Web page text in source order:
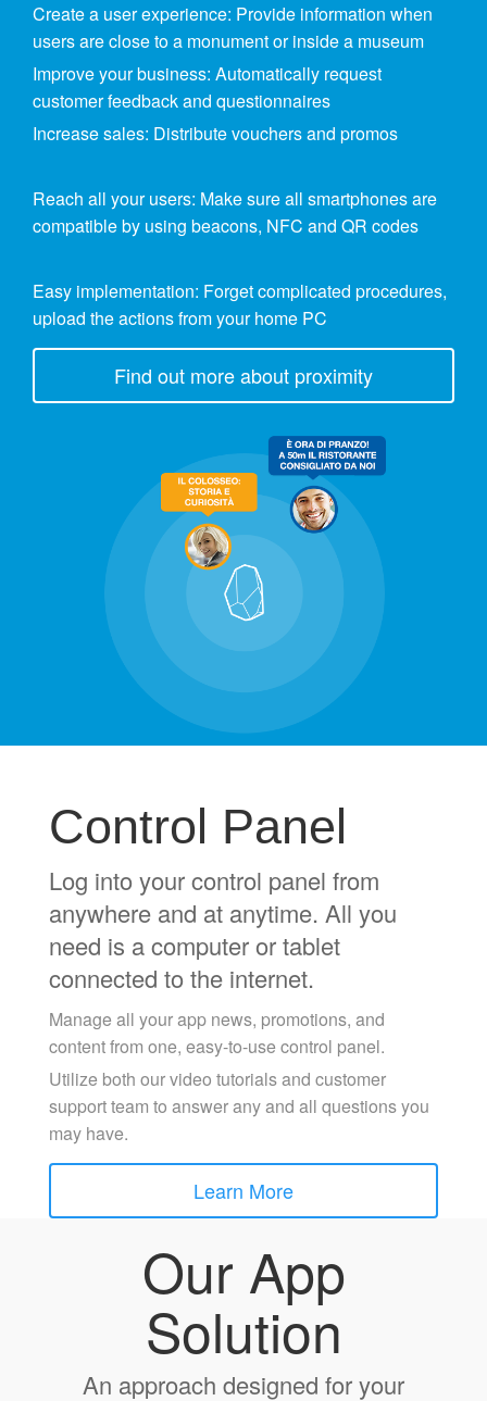
Create a user experience: Provide information when
users are close to a monument or inside a museum
Improve your business: Automatically request
customer feedback and questionnaires
Increase sales: Distribute vouchers and promos
Reach all your users: Make sure all smartphones are
compatible by using beacons, NFC and QR codes
Easy implementation: Forget complicated procedures,
upload the actions from your home PC
Find out more about proximity
Control Panel
Log into your control panel from
anywhere and at anytime. All you
need is a computer or tablet
connected to the internet.
Manage all your app news, promotions, and
content from one, easy-to-use control panel.
Utilize both our video tutorials and customer
support team to answer any and all questions you
may have.
Learn More
Our App
Solution
An approach designed for your